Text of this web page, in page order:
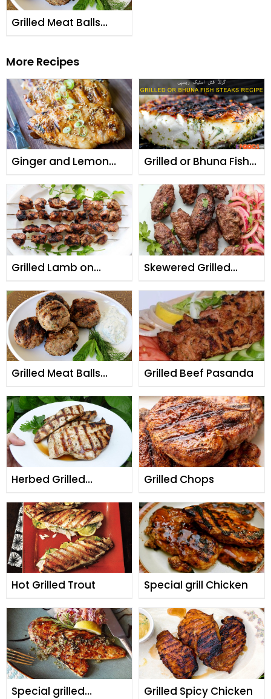
Grilled Meat Balls
More Recipes
Ginger and Lemon
Grilled or Bhuna Fish
Grilled Lamb on
Skewered Grilled
Seekh Kabab)
Grilled Meat Balls
Grilled Beef Pasanda
Herbed Grilled
Grilled Chops
Hot Grilled Trout Special grill Chicken
Special grilled
Grilled Spicy Chicken